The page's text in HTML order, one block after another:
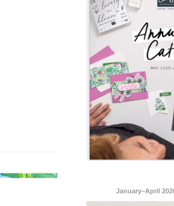
January–April